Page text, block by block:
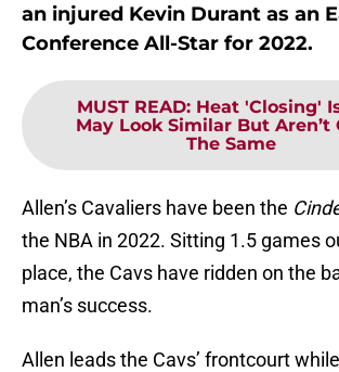
an injured Kevin Durant as an
Conference All-Star for 2022.
MUST READ: Heat 'Closing'
May Look Similar But Aren’t
The Same
Allen’s Cavaliers have been the
the NBA in 2022. Sitting 1.5 games
place, the Cavs have ridden on the
man’s success.
Allen leads the Cavs’ frontcourt